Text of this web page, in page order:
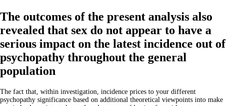
The outcomes of the present analysis also
revealed that sex do not appear to have a
serious impact on the latest incidence out of
psychopathy throughout the general
population
The fact that, within investigation, incidence prices to your different
psychopathy significance based on additional theoretical viewpoints into make